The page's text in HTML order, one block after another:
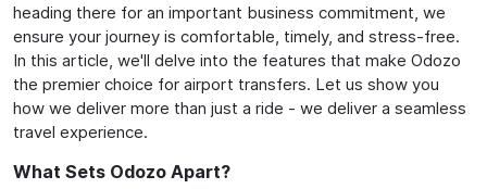
heading there for an important business commitment, we
ensure your journey is comfortable, timely, and stress-free.
In this article, we'll delve into the features that make Odozo
the premier choice for airport transfers. Let us show you
how we deliver more than just a ride - we deliver a seamless
travel experience.
What Sets Odozo Apart?